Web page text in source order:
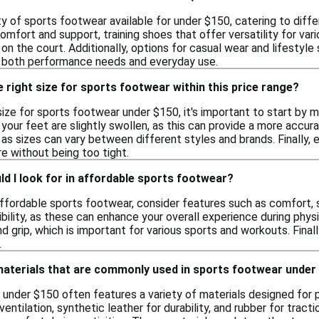
of sports footwear available for under $150, catering to
and support, training shoes that offer versatility for
the court. Additionally, options for casual wear and lifestyle
performance needs and everyday use.
right size for sports footwear within this price range?
for sports footwear under $150, it's important to start by
feet are slightly swollen, as this can provide a more
sizes can vary between different styles and brands.
without being too tight.
I look for in affordable sports footwear?
sports footwear, consider features such as
as these can enhance your overall experience during
grip, which is important for various sports and workouts.
that are commonly used in sports footwear under
$150 often features a variety of materials designed for
synthetic leather for durability, and rubber for